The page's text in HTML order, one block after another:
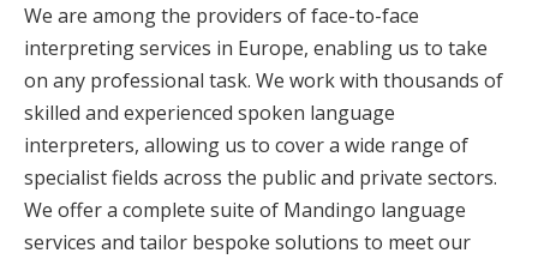
We are among the providers of face-to-face
interpreting services in Europe, enabling us to take
on any professional task. We work with thousands of
skilled and experienced spoken language
interpreters, allowing us to cover a wide range of
specialist fields across the public and private sectors.
We offer a complete suite of Mandingo language
services and tailor bespoke solutions to meet our